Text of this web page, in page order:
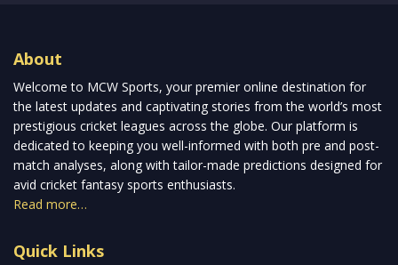
About
Welcome to MCW Sports, your premier online destination for
the latest updates and captivating stories from the world’s most
prestigious cricket leagues across the globe. Our platform is
dedicated to keeping you well-informed with both pre and post-
match analyses, along with tailor-made predictions designed for
avid cricket fantasy sports enthusiasts.
Read more…
Quick Links